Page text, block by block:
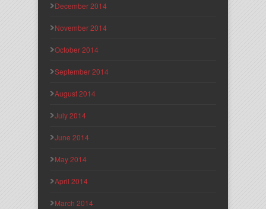
December 2014
November 2014
October 2014
September 2014
August 2014
July 2014
June 2014
May 2014
April 2014
March 2014